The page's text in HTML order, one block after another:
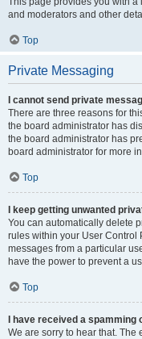
and moderators and other
Top
Private Messaging
I cannot send private
There are three reasons for
the board administrator has
the board administrator has
board administrator for more
Top
I keep getting unwanted
You can automatically delete
rules within your User Control
messages from a particular
have the power to prevent a
Top
I have received a
We are sorry to hear that.